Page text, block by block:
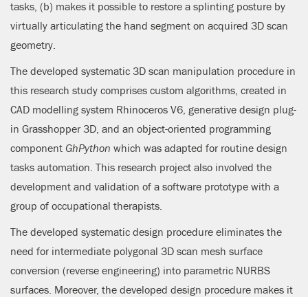
tasks, (b) makes it possible to restore a splinting posture by
virtually articulating the hand segment on acquired 3D scan
geometry.
The developed systematic 3D scan manipulation procedure in
this research study comprises custom algorithms, created in
CAD modelling system Rhinoceros V6, generative design plug-
in Grasshopper 3D, and an object-oriented programming
component GhPython which was adapted for routine design
tasks automation. This research project also involved the
development and validation of a software prototype with a
group of occupational therapists.
The developed systematic design procedure eliminates the
need for intermediate polygonal 3D scan mesh surface
conversion (reverse engineering) into parametric NURBS
surfaces. Moreover, the developed design procedure makes it